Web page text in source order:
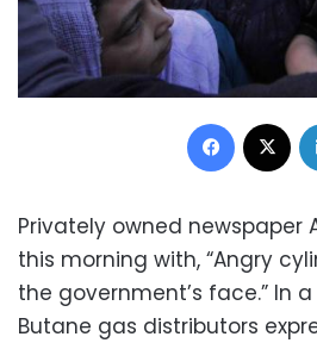
Facebook
Privately owned newspaper
this morning with, “Angry
the government’s face.” In
Butane gas distributors